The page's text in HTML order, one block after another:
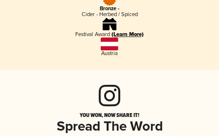
Bronze -
Cider - Herbed / Spiced
Festival Award (Learn More)
Austria
YOU WON, NOW SHARE IT!
Spread The Word